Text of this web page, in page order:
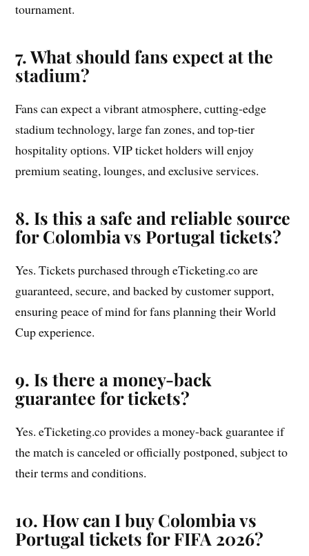
tournament.
7. What should fans expect at the
stadium?
Fans can expect a vibrant atmosphere, cutting-edge
stadium technology, large fan zones, and top-tier
hospitality options. VIP ticket holders will enjoy
premium seating, lounges, and exclusive services.
8. Is this a safe and reliable source
for Colombia vs Portugal tickets?
Yes. Tickets purchased through eTicketing.co are
guaranteed, secure, and backed by customer support,
ensuring peace of mind for fans planning their World
Cup experience.
9. Is there a money-back
guarantee for tickets?
Yes. eTicketing.co provides a money-back guarantee if
the match is canceled or officially postponed, subject to
their terms and conditions.
10. How can I buy Colombia vs
Portugal tickets for FIFA 2026?